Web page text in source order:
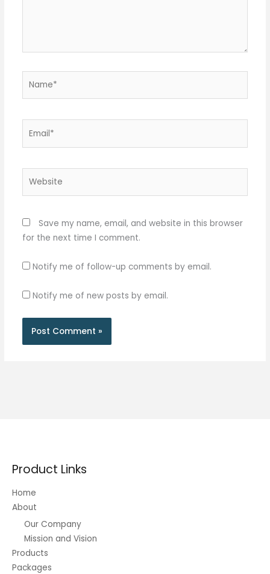
Save my name, email, and website in this browser
for the next time I comment.
Notify me of follow-up comments by email.
Notify me of new posts by email.
Product Links
Home
About
Our Company
Mission and Vision
Products
Packages